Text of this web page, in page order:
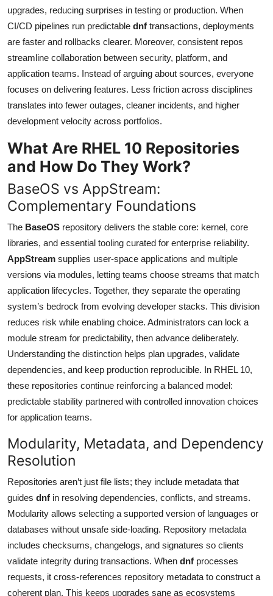
upgrades, reducing surprises in testing or production. When
CI/CD pipelines run predictable dnf transactions, deployments
are faster and rollbacks clearer. Moreover, consistent repos
streamline collaboration between security, platform, and
application teams. Instead of arguing about sources, everyone
focuses on delivering features. Less friction across disciplines
translates into fewer outages, cleaner incidents, and higher
development velocity across portfolios.
What Are RHEL 10 Repositories
and How Do They Work?
BaseOS vs AppStream:
Complementary Foundations
The BaseOS repository delivers the stable core: kernel, core
libraries, and essential tooling curated for enterprise reliability.
AppStream supplies user-space applications and multiple
versions via modules, letting teams choose streams that match
application lifecycles. Together, they separate the operating
system’s bedrock from evolving developer stacks. This division
reduces risk while enabling choice. Administrators can lock a
module stream for predictability, then advance deliberately.
Understanding the distinction helps plan upgrades, validate
dependencies, and keep production reproducible. In RHEL 10,
these repositories continue reinforcing a balanced model:
predictable stability partnered with controlled innovation choices
for application teams.
Modularity, Metadata, and Dependency
Resolution
Repositories aren’t just file lists; they include metadata that
guides dnf in resolving dependencies, conflicts, and streams.
Modularity allows selecting a supported version of languages or
databases without unsafe side-loading. Repository metadata
includes checksums, changelogs, and signatures so clients
validate integrity during transactions. When dnf processes
requests, it cross-references repository metadata to construct a
coherent plan. This keeps upgrades sane as ecosystems